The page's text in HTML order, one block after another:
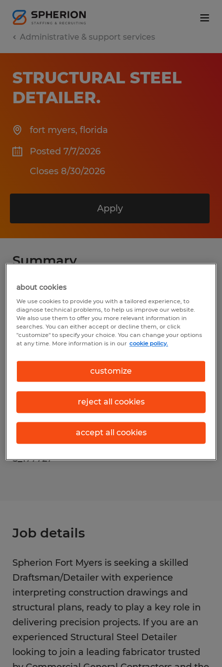
Administrative & support services
STRUCTURAL STEEL
DETAILER.
fort myers, florida
Posted 7/7/2026
Closes 8/30/2026
Apply
Summary
Spherion
$25.00 - $28.00 per hour
Temp to Perm
7:00 AM - 4:00 PM
Industry
administrative & support services (Office
Reference number
S_177727
Job details
Spherion Fort Myers is seeking a skilled
Draftsman/Detailer with experience
interpreting construction drawings and
structural plans, ready to play a key role in
delivering precision projects. If you are an
experienced Structural Steel Detailer
looking to join a leading fabricator trusted
about cookies
We use cookies to provide you with a tailored experience, to
diagnose technical problems, to help us improve our website.
We also use them to offer you more relevant information in
searches. You can either accept or decline them, or click
"customize" to specify your choice. You can change your options
at any time. More information is in our cookie policy.
customize
reject all cookies
accept all cookies